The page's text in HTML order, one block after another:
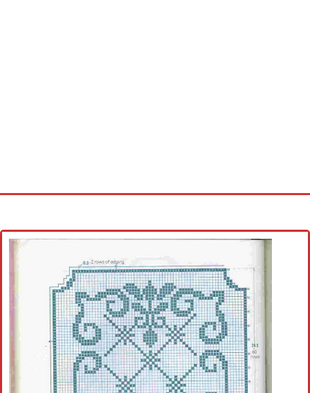
Cross stitch alphabet
Cross stitch Disney
Crochet round doily
Crochet flowers